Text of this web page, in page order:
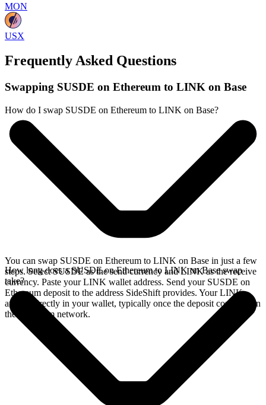
MON
USX
Frequently Asked Questions
Swapping SUSDE on Ethereum to LINK on Base
How do I swap SUSDE on Ethereum to LINK on Base?
You can swap SUSDE on Ethereum to LINK on Base in just a few
steps. Select SUSDE as the send currency and LINK as the receive
currency. Paste your LINK wallet address. Send your SUSDE on
Ethereum deposit to the address SideShift provides. Your LINK
arrives directly in your wallet, typically once the deposit confirms on
the Ethereum network.
How long does a SUSDE on Ethereum to LINK on Base swap
take?